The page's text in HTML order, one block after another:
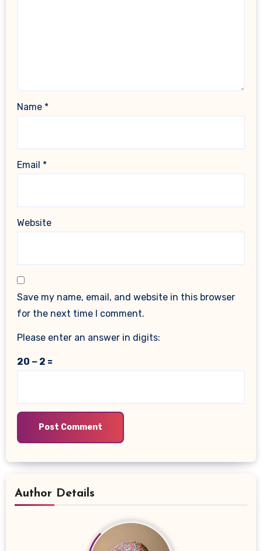
Name *
Email *
Website
Save my name, email, and website in this browser
for the next time I comment.
Please enter an answer in digits:
20 − 2 =
Author Details